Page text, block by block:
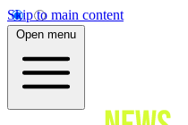
Skip to main content
Open menu